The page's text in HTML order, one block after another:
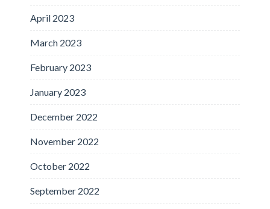
April 2023
March 2023
February 2023
January 2023
December 2022
November 2022
October 2022
September 2022